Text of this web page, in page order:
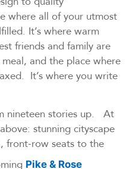
where all of your utmost
It’s where warm
friends and family are
and the place where
It’s where you write
nineteen stories up. At
stunning cityscape
front-row seats to the
Pike & Rose